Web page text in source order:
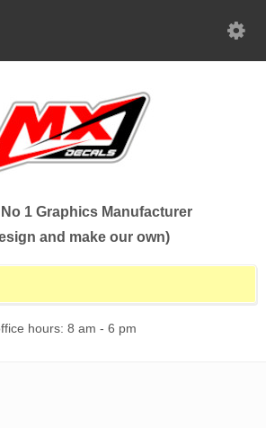
No 1 Graphics Manufacturer
and make our own)
hours: 8 am - 6 pm